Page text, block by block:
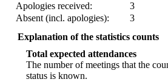
Apologies received:
3
Absent (incl. apologies):
3
Explanation of the statistics counts
Total expected attendances
The number of meetings that the
status is known.